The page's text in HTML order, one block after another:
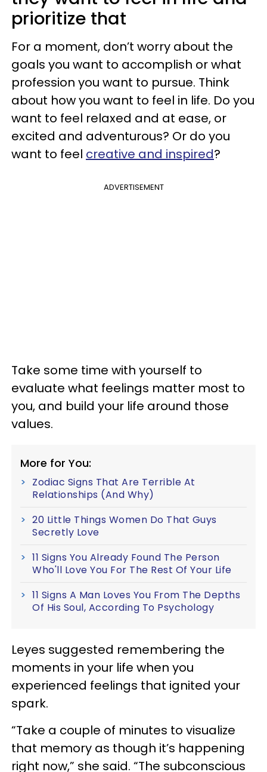
prioritize that
For a moment, don’t worry about the
goals you want to accomplish or what
profession you want to pursue. Think
about how you want to feel in life. Do you
want to feel relaxed and at ease, or
excited and adventurous? Or do you
want to feel creative and inspired?
ADVERTISEMENT
Take some time with yourself to
evaluate what feelings matter most to
you, and build your life around those
values.
More for You:
Zodiac Signs That Are Terrible At
Relationships (And Why)
20 Little Things Women Do That Guys
Secretly Love
11 Signs You Already Found The Person
Who'll Love You For The Rest Of Your Life
11 Signs A Man Loves You From The Depths
Of His Soul, According To Psychology
Leyes suggested remembering the
moments in your life when you
experienced feelings that ignited your
spark.
“Take a couple of minutes to visualize
that memory as though it’s happening
right now,” she said. “The subconscious